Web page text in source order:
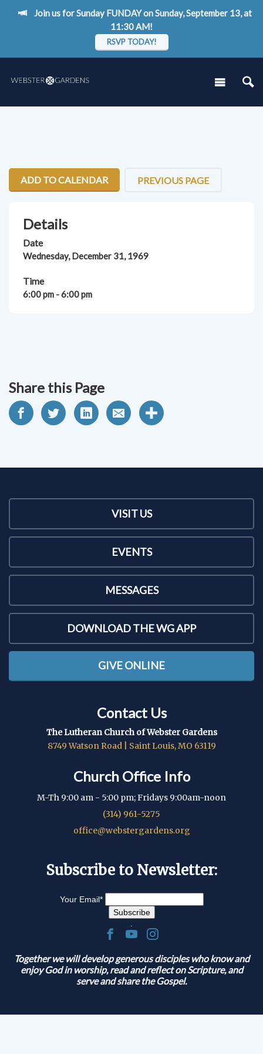
Join us for Sunday FUNDAY on Sunday, September 13, at
11:30 AM!
RSVP TODAY!
ADD TO CALENDAR PREVIOUS PAGE
Details
Date
Wednesday, December 31, 1969
Time
6:00 pm - 6:00 pm
Share this Page
VISIT US
EVENTS
MESSAGES
DOWNLOAD THE WG APP
GIVE ONLINE
Contact Us
The Lutheran Church of Webster Gardens
8749 Watson Road | Saint Louis, MO 63119
Church Office Info
M-Th 9:00 am - 5:00 pm; Fridays 9:00am-noon
(314) 961-5275
office@webstergardens.org
Subscribe to Newsletter:
Your Email*
.
Together we will develop generous disciples who know and
enjoy God in worship, read and reflect on Scripture, and
serve and share the Gospel.